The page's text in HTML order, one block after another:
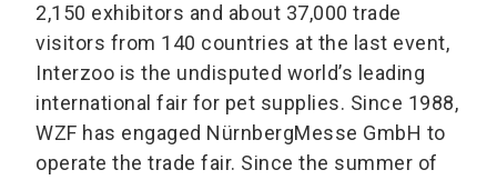
2,150 exhibitors and about 37,000 trade
visitors from 140 countries at the last event,
Interzoo is the undisputed world’s leading
international fair for pet supplies. Since 1988,
WZF has engaged NürnbergMesse GmbH to
operate the trade fair. Since the summer of